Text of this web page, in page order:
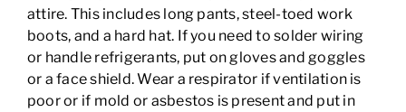
attire. This includes long pants, steel-toed work
boots, and a hard hat. If you need to solder wiring
or handle refrigerants, put on gloves and goggles
or a face shield. Wear a respirator if ventilation is
poor or if mold or asbestos is present and put in